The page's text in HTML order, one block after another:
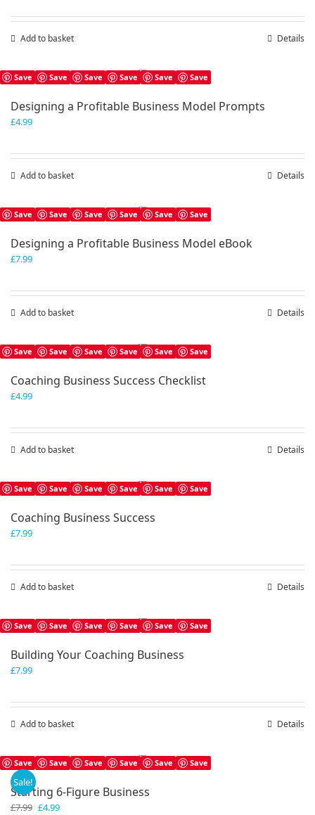
Add to basket Details
Save Save Save Save Save Save
Designing a Profitable Business Model Prompts
£4.99
Add to basket Details
Save Save Save Save Save Save
Designing a Profitable Business Model eBook
£7.99
Add to basket Details
Save Save Save Save Save Save
Coaching Business Success Checklist
£4.99
Add to basket Details
Save Save Save Save Save Save
Coaching Business Success
£7.99
Add to basket Details
Save Save Save Save Save Save
Building Your Coaching Business
£7.99
Add to basket Details
Save Save Save Save Save Save
Sale!
Starting 6-Figure Business
£7.99 Original
£4.99Current